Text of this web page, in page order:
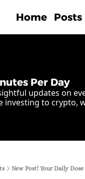
Home Posts
Per Day
updates on
investing to crypto,
New Post! Your Daily Dose